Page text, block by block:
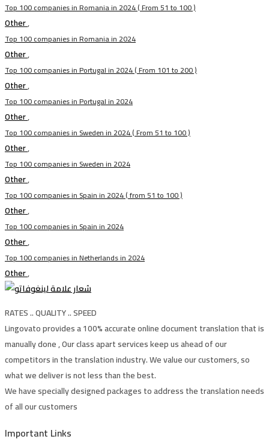
Top 100 companies in Romania in 2024 ( From 51 to 100 )
Other,
Top 100 companies in Romania in 2024
Other,
Top 100 companies in Portugal in 2024 ( From 101 to 200 )
Other,
Top 100 companies in Portugal in 2024
Other,
Top 100 companies in Sweden in 2024 ( From 51 to 100 )
Other,
Top 100 companies in Sweden in 2024
Other,
Top 100 companies in Spain in 2024 ( from 51 to 100 )
Other,
Top 100 companies in Spain in 2024
Other,
Top 100 companies in Netherlands in 2024
Other,
RATES .. QUALITY .. SPEED
Lingovato provides a 100% accurate online document translation that is
manually done , Our class apart services keep us ahead of our
competitors in the translation industry. We value our customers, so
what we deliver is not less than the best.
We have specially designed packages to address the translation needs
of all our customers
Important Links